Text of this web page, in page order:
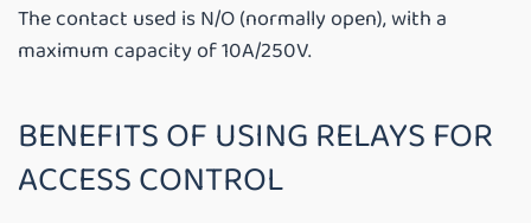
The contact used is N/O (normally open), with a
maximum capacity of 10A/250V.
BENEFITS OF USING RELAYS FOR
ACCESS CONTROL